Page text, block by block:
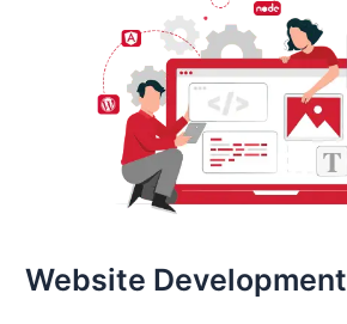
Website Development